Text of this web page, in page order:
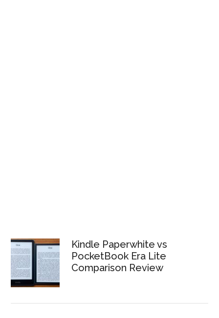
Kindle Paperwhite vs
PocketBook Era Lite
Comparison Review